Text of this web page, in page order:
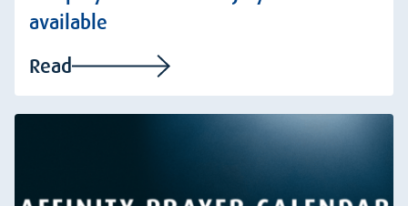
available
Read